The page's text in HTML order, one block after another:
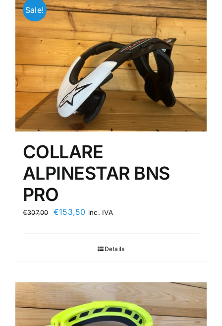
Sale!
COLLARE
ALPINESTAR BNS
PRO
€307,00
Original
€153,50Current
€153,50.
inc. IVA
Details